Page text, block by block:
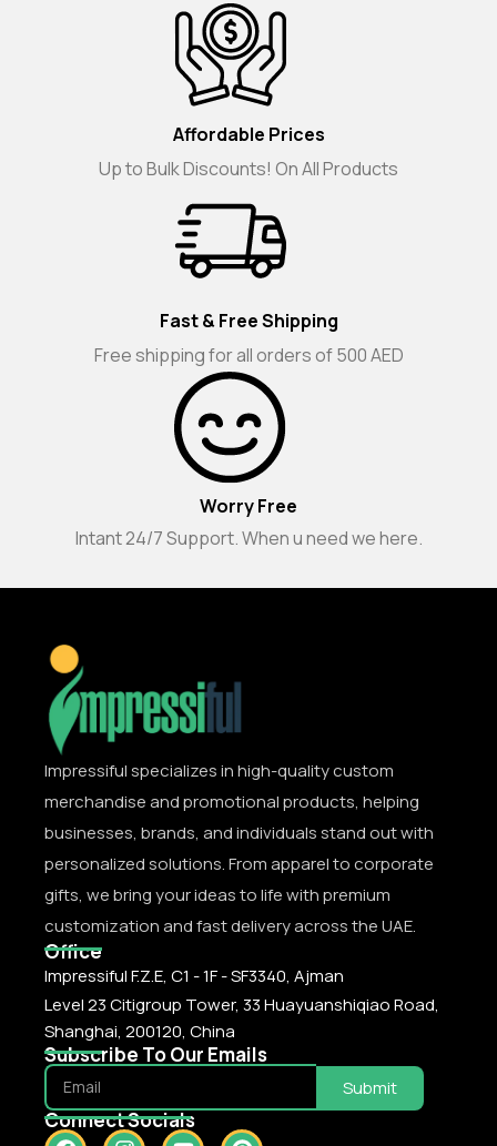
Affordable Prices
Up to Bulk Discounts! On All Products
Fast & Free Shipping
Free shipping for all orders of 500 AED
Worry Free
Intant 24/7 Support. When u need we here.
Impressiful specializes in high-quality custom
merchandise and promotional products, helping
businesses, brands, and individuals stand out with
personalized solutions. From apparel to corporate
gifts, we bring your ideas to life with premium
customization and fast delivery across the UAE.
Office
Impressiful F.Z.E, C1 - 1F - SF3340, Ajman
Level 23 Citigroup Tower, 33 Huayuanshiqiao Road,
Shanghai, 200120, China
Subscribe To Our Emails
Submit
Connect Socials